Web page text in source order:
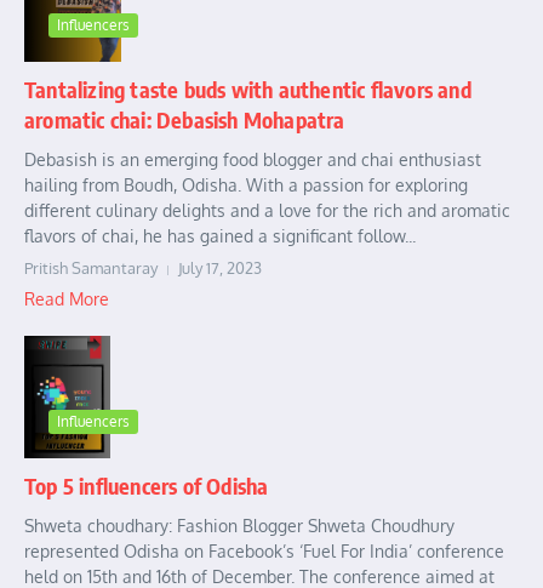
Influencers
Tantalizing taste buds with authentic flavors and
aromatic chai: Debasish Mohapatra
Debasish is an emerging food blogger and chai enthusiast
hailing from Boudh, Odisha. With a passion for exploring
different culinary delights and a love for the rich and aromatic
flavors of chai, he has gained a significant follow...
Pritish Samantaray July 17, 2023
Read More
Influencers
Top 5 influencers of Odisha
Shweta choudhary: Fashion Blogger Shweta Choudhury
represented Odisha on Facebook’s ‘Fuel For India’ conference
held on 15th and 16th of December. The conference aimed at